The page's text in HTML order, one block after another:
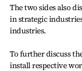
The two sides also
in strategic
industries.
To further discuss
install respective